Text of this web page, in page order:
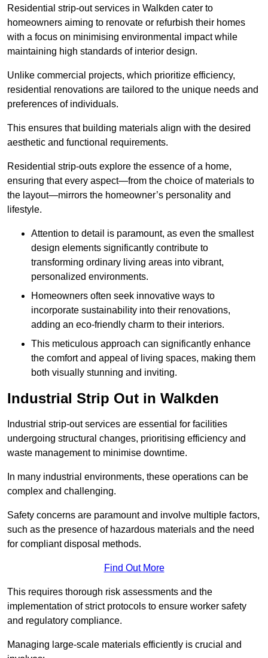
Residential strip-out services in Walkden cater to
homeowners aiming to renovate or refurbish their homes
with a focus on minimising environmental impact while
maintaining high standards of interior design.
Unlike commercial projects, which prioritize efficiency,
residential renovations are tailored to the unique needs and
preferences of individuals.
This ensures that building materials align with the desired
aesthetic and functional requirements.
Residential strip-outs explore the essence of a home,
ensuring that every aspect—from the choice of materials to
the layout—mirrors the homeowner’s personality and
lifestyle.
Attention to detail is paramount, as even the smallest
design elements significantly contribute to
transforming ordinary living areas into vibrant,
personalized environments.
Homeowners often seek innovative ways to
incorporate sustainability into their renovations,
adding an eco-friendly charm to their interiors.
This meticulous approach can significantly enhance
the comfort and appeal of living spaces, making them
both visually stunning and inviting.
Industrial Strip Out in Walkden
Industrial strip-out services are essential for facilities
undergoing structural changes, prioritising efficiency and
waste management to minimise downtime.
In many industrial environments, these operations can be
complex and challenging.
Safety concerns are paramount and involve multiple factors,
such as the presence of hazardous materials and the need
for compliant disposal methods.
Find Out More
This requires thorough risk assessments and the
implementation of strict protocols to ensure worker safety
and regulatory compliance.
Managing large-scale materials efficiently is crucial and